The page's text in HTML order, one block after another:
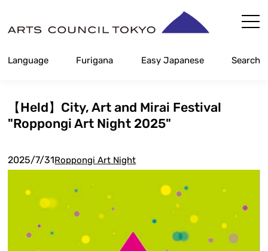
Content
Language Furigana Easy Japanese Search
【Held】City, Art and Mirai Festival
"Roppongi Art Night 2025"
2025/7/31Roppongi Art Night